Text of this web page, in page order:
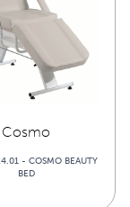
Cosmo
- COSMO BEAUTY
BED